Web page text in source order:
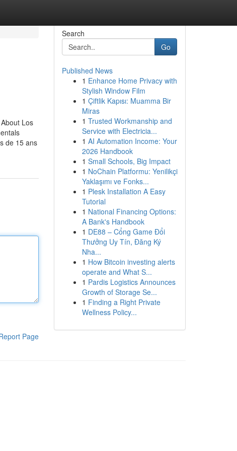
Los
de 15 ans
Page
Search
Go
Published News
1 Enhance Home Privacy with
Stylish Window Film
1 Çiftlik Kapısı: Muamma Bir
Miras
1 Trusted Workmanship and
Service with Electricia...
1 AI Automation Income: Your
2026 Handbook
1 Small Schools, Big Impact
1 NoChain Platformu: Yenilikçi
Yaklaşımı ve Fonks...
1 Plesk Installation A Easy
Tutorial
1 National Financing Options:
A Bank's Handbook
1 DE88 – Cổng Game Đổi
Thưởng Uy Tín, Đăng Ký
Nha...
1 How Bitcoin investing alerts
operate and What S...
1 Pardis Logistics Announces
Growth of Storage Se...
1 Finding a Right Private
Wellness Policy...